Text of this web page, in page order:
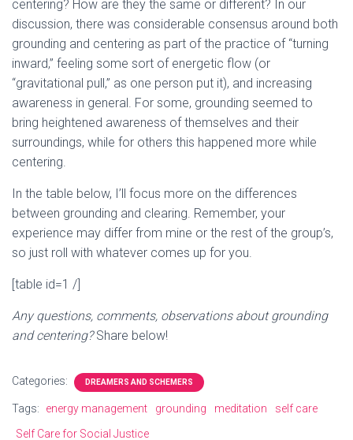
centering? How are they the same or different? In our
discussion, there was considerable consensus around both
grounding and centering as part of the practice of “turning
inward,” feeling some sort of energetic flow (or
“gravitational pull,” as one person put it), and increasing
awareness in general. For some, grounding seemed to
bring heightened awareness of themselves and their
surroundings, while for others this happened more while
centering.
In the table below, I’ll focus more on the differences
between grounding and clearing. Remember, your
experience may differ from mine or the rest of the group’s,
so just roll with whatever comes up for you.
[table id=1 /]
Any questions, comments, observations about grounding
and centering?Share below!
Categories: DREAMERS AND SCHEMERS
Tags: energy management grounding meditation
self care
Self Care for Social Justice